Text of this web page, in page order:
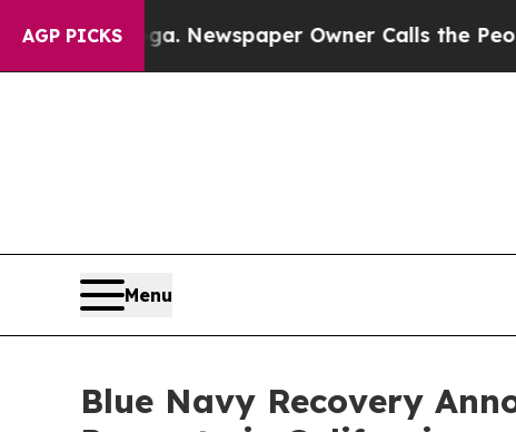
AGP PICKSNewspaper Owner Calls the People
Menu
Blue Navy Recovery